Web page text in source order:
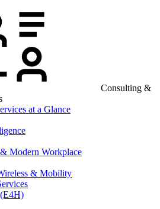
Consulting &
at a Glance
Modern Workplace
& Mobility